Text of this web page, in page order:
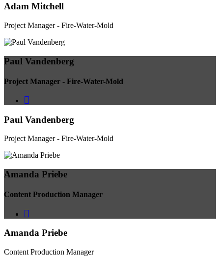
Adam Mitchell
Project Manager - Fire-Water-Mold
Paul Vandenberg
Project Manager - Fire-Water-Mold
Paul Vandenberg
Project Manager - Fire-Water-Mold
Amanda Priebe
Content Production Manager
Amanda Priebe
Content Production Manager